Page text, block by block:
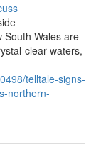
South Wales are
waters,
telltale-signs-
northern-